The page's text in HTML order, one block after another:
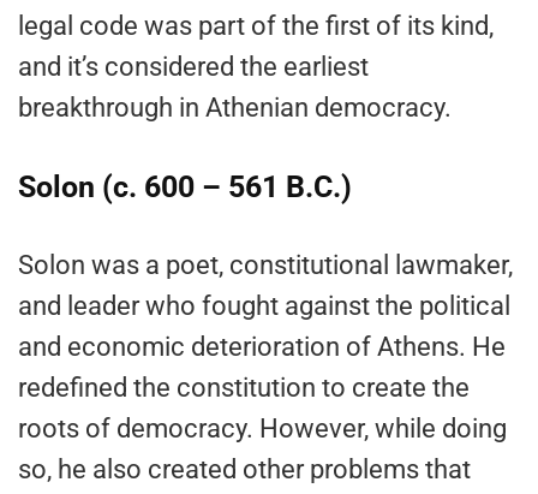
legal code was part of the first of its kind,
and it’s considered the earliest
breakthrough in Athenian democracy.
Solon (c. 600 – 561 B.C.)
Solon was a poet, constitutional lawmaker,
and leader who fought against the political
and economic deterioration of Athens. He
redefined the constitution to create the
roots of democracy. However, while doing
so, he also created other problems that